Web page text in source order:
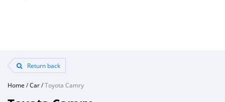
Return back
Home /Car/Toyota Camry